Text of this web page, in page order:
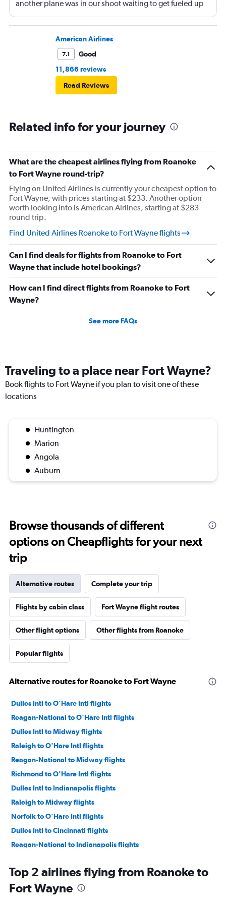
another plane was in our shoot waiting to get fueled up
and that took 30 minutes so I missed my connecting
flight. I asked if I could get off and they assured me the
plane would most likely wait for me since they know
what time the planes get in because of an app. I was not
then that was delayed. Gates changed till 9:20. Terrible
American Airlines
7.1
Good
11,866 reviews
Read Reviews
Related info for your journey
What are the cheapest airlines flying from Roanoke
to Fort Wayne round-trip?
Flying on United Airlines is currently your cheapest option to
Fort Wayne, with prices starting at $233. Another option
worth looking into is American Airlines, starting at $283
round trip.
Find United Airlines Roanoke to Fort Wayne flights
Can I find deals for flights from Roanoke to Fort
Wayne that include hotel bookings?
How can I find direct flights from Roanoke to Fort
Wayne?
See more FAQs
Traveling to a place near Fort Wayne?
Book flights to Fort Wayne if you plan to visit one of these
locations
Huntington
Marion
Angola
Auburn
Browse thousands of different
options on Cheapflights for your next
trip
Alternative routes Complete your trip
Flights by cabin class Fort Wayne flight routes
Other flight options Other flights from Roanoke
Popular flights
Alternative routes for Roanoke to Fort Wayne
Dulles Intl to O'Hare Intl flights
Reagan-National to O'Hare Intl flights
Dulles Intl to Midway flights
Raleigh to O'Hare Intl flights
Reagan-National to Midway flights
Richmond to O'Hare Intl flights
Dulles Intl to Indianapolis flights
Raleigh to Midway flights
Norfolk to O'Hare Intl flights
Dulles Intl to Cincinnati flights
Reagan-National to Indianapolis flights
Reagan-National to Cincinnati flights
Greensboro to O'Hare Intl flights
Top 2 airlines flying from Roanoke to
Fort Wayne